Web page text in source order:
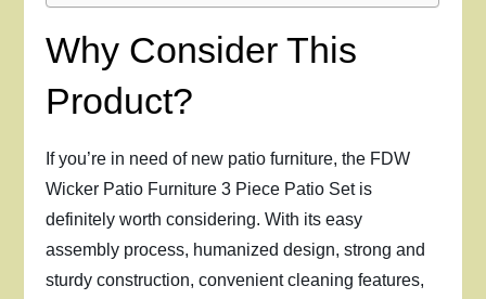
Why Consider This
Product?
If you’re in need of new patio furniture, the FDW
Wicker Patio Furniture 3 Piece Patio Set is
definitely worth considering. With its easy
assembly process, humanized design, strong and
sturdy construction, convenient cleaning features,